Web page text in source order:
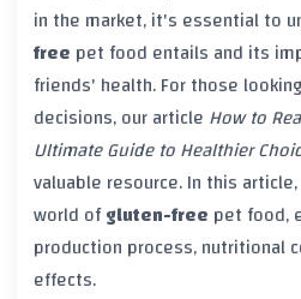
in the market, it's essential to
free pet food entails and its
friends' health. For those
decisions, our article How to
Ultimate Guide to Healthier
valuable resource. In this
world ofgluten-free pet food,
production process, nutritional
effects.